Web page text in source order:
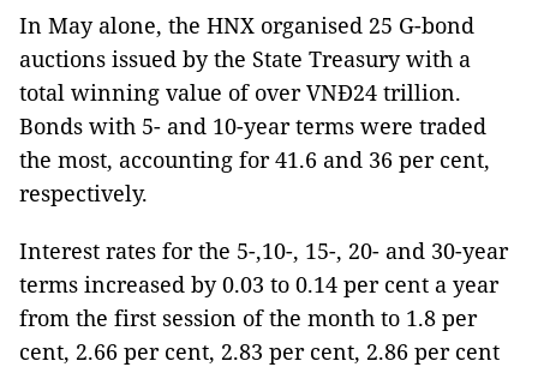
In May alone, the HNX organised 25 G-bond
auctions issued by the State Treasury with a
total winning value of over VNĐ24 trillion.
Bonds with 5- and 10-year terms were traded
the most, accounting for 41.6 and 36 per cent,
respectively.
Interest rates for the 5-,10-, 15-, 20- and 30-year
terms increased by 0.03 to 0.14 per cent a year
from the first session of the month to 1.8 per
cent, 2.66 per cent, 2.83 per cent, 2.86 per cent